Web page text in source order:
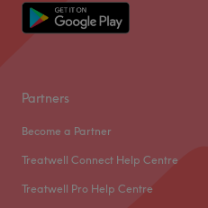
Partners
Become a Partner
Treatwell Connect Help Centre
Treatwell Pro Help Centre